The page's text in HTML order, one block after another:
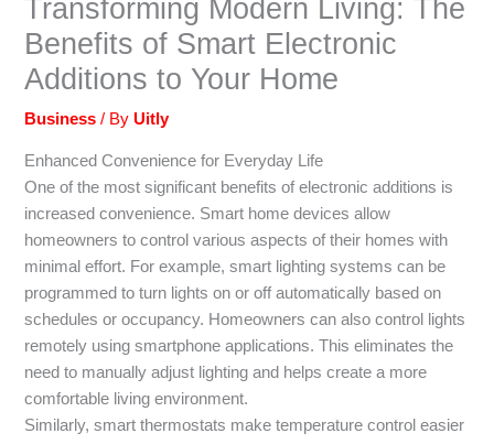
Transforming Modern Living: The
Benefits of Smart Electronic
Additions to Your Home
Business / ByUitly
Enhanced Convenience for Everyday Life
One of the most significant benefits of electronic additions is
increased convenience. Smart home devices allow
homeowners to control various aspects of their homes with
minimal effort. For example, smart lighting systems can be
programmed to turn lights on or off automatically based on
schedules or occupancy. Homeowners can also control lights
remotely using smartphone applications. This eliminates the
need to manually adjust lighting and helps create a more
comfortable living environment.
Similarly, smart thermostats make temperature control easier